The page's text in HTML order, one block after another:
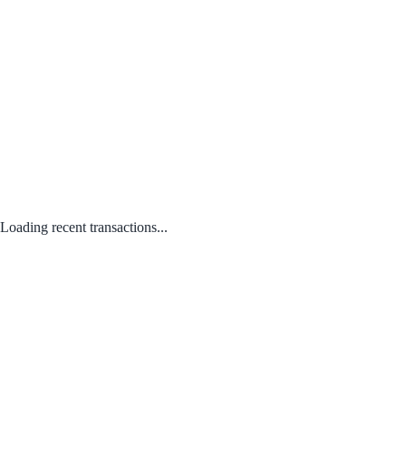
Loading recent transactions...